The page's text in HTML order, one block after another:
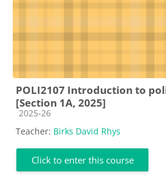
POLI2107 Introduction to
[Section 1A, 2025]
Course category
2025-26
Teacher: Birks David Rhys
Click to enter this course